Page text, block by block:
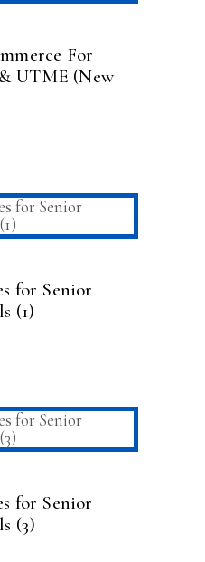
For
UTME (New
CART
for Senior
(1)
CART
for Senior
(3)